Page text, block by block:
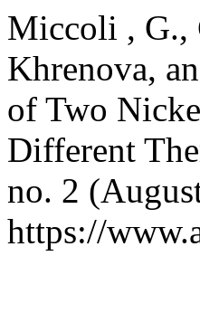
Miccoli , G.,
Khrenova,
of Two
Different
no. 2
https://